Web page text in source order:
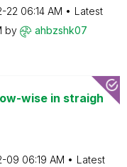
22 06:14 AM
Latest
by ahbzshk07
wise in straigh
09 06:19 AM
Latest